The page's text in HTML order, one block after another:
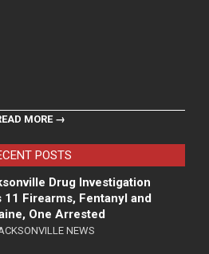
MORE →
POSTS
Drug Investigation
11 Firearms, Fentanyl and
One Arrested
NEWS